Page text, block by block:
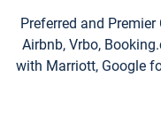
Preferred and
Airbnb, Vrbo,
with Marriott, Google